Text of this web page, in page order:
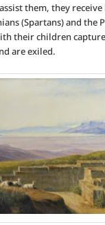
them, they
(Spartans) and the
their children
are exiled.